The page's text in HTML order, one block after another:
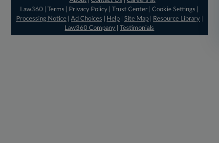
Law360
|Terms Privacy Policy |Trust Center |Cookie Settings
Processing Notice| Ad Choices Help| Site Map| Resource Library|
Law360 Company |Testimonials